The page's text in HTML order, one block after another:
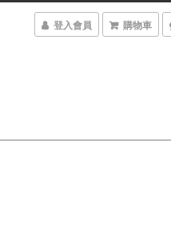
登入會員 購物車